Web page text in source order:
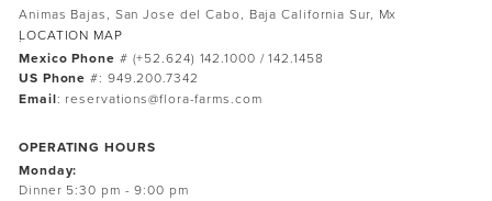
Animas Bajas, San Jose del Cabo, Baja California Sur, Mx
LOCATION MAP
.
Mexico Phone # (+52.624) 142.1000 / 142.1458
US Phone #: 949.200.7342
Email: reservations@flora-farms.com
OPERATING HOURS
Monday:
Dinner 5:30 pm - 9:00 pm